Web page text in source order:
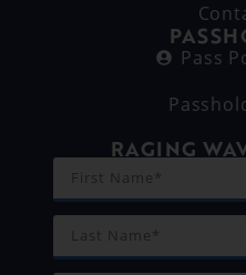
Pass
RAGING